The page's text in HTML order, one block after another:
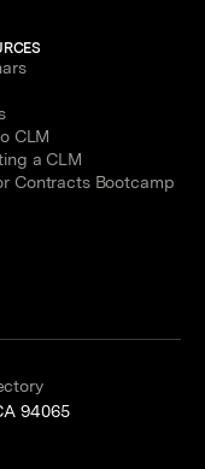
CLM
a CLM
Contracts Bootcamp
94065